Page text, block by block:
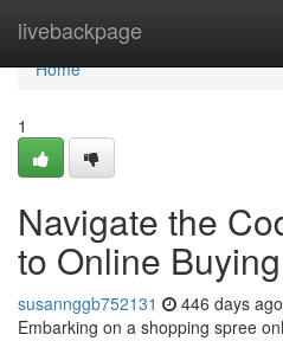
livebackpage
Home
Home
1
Navigate the
to Online Buying
susannggb752131 446 days ago
Embarking on a shopping spree